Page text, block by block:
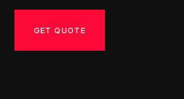
GET QUOTE